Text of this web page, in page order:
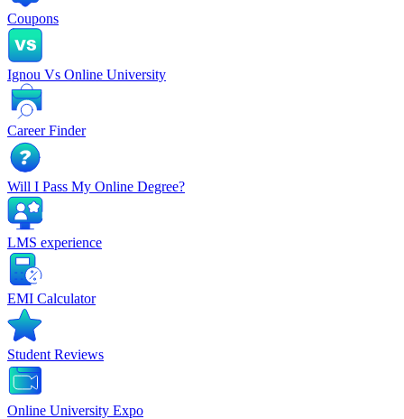
Coupons
Ignou Vs Online University
Career Finder
Will I Pass My Online Degree?
LMS experience
EMI Calculator
Student Reviews
Online University Expo